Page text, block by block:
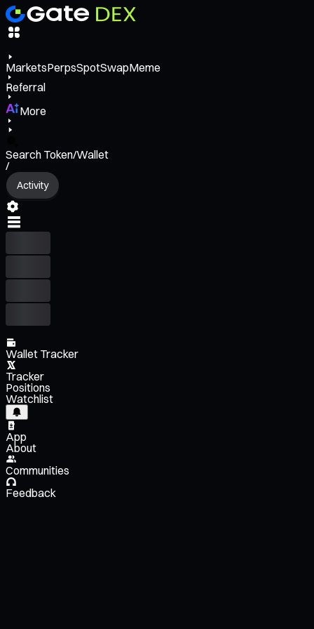
MarketsPerpsSpotSwapMeme
Referral
More
Search Token/Wallet
/
Activity
Wallet Tracker
Tracker
Positions
Watchlist
App
About
Communities
Feedback